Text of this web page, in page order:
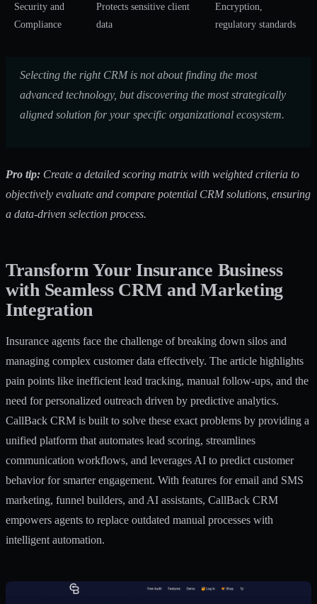
Security and
Compliance
Protects sensitive client
data
Encryption,
regulatory standards
Selecting the right CRM is not about finding the most
advanced technology, but discovering the most strategically
aligned solution for your specific organizational ecosystem.
Pro tip: Create a detailed scoring matrix with weighted criteria to
objectively evaluate and compare potential CRM solutions, ensuring
a data-driven selection process.
Transform Your Insurance Business
with Seamless CRM and Marketing
Integration
Insurance agents face the challenge of breaking down silos and
managing complex customer data effectively. The article highlights
pain points like inefficient lead tracking, manual follow-ups, and the
need for personalized outreach driven by predictive analytics.
CallBack CRM is built to solve these exact problems by providing a
unified platform that automates lead scoring, streamlines
communication workflows, and leverages AI to predict customer
behavior for smarter engagement. With features for email and SMS
marketing, funnel builders, and AI assistants, CallBack CRM
empowers agents to replace outdated manual processes with
intelligent automation.